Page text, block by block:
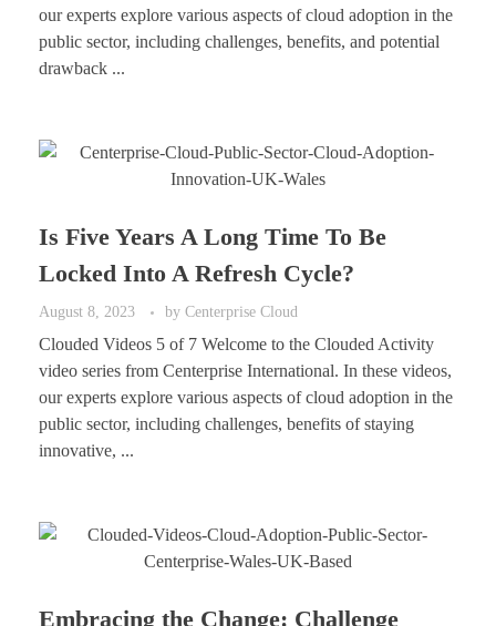
our experts explore various aspects of cloud adoption in the
public sector, including challenges, benefits, and potential
drawback ...
Is Five Years A Long Time To Be
Locked Into A Refresh Cycle?
August 8, 2023 by Centerprise Cloud
Clouded Videos 5 of 7 Welcome to the Clouded Activity
video series from Centerprise International. In these videos,
our experts explore various aspects of cloud adoption in the
public sector, including challenges, benefits of staying
innovative, ...
Embracing the Change: Challenge